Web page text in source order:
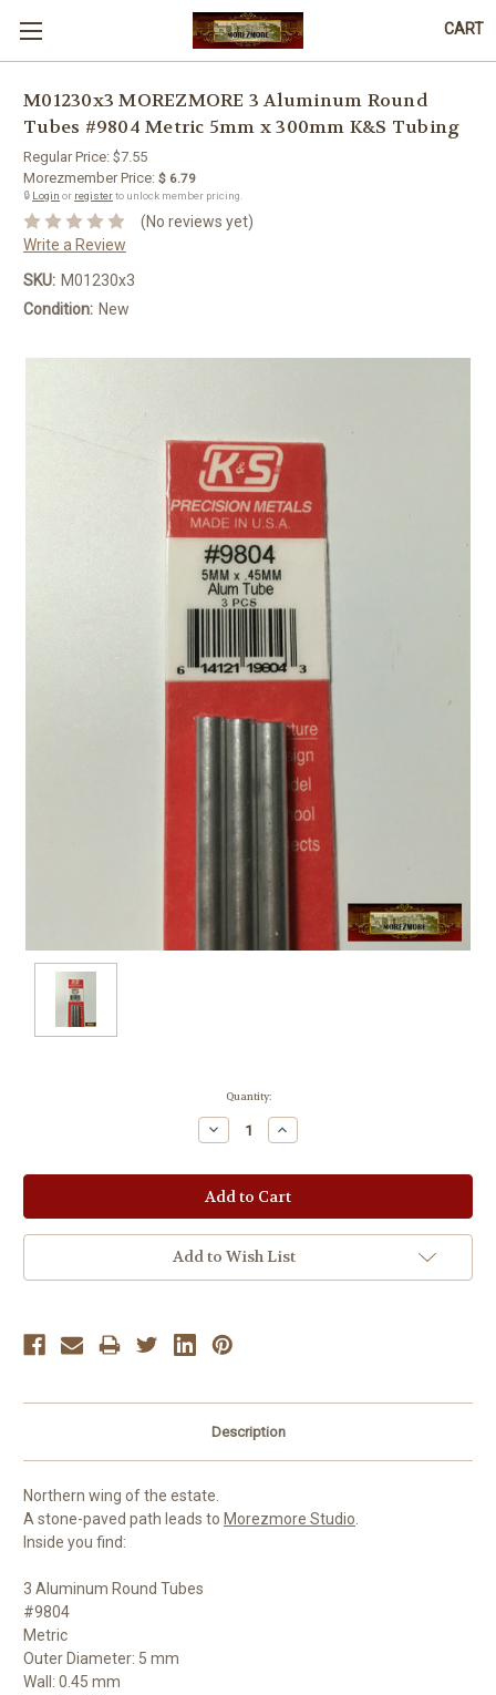
CART
M01230x3 MOREZMORE 3 Aluminum Round
Tubes #9804 Metric 5mm x 300mm K&S Tubing
Regular Price: $7.55
Morezmember Price: $ 6.79
🔒 Login or registerto unlock member pricing.
(No reviews yet)
Write a Review
SKU: M01230x3
Condition: New
Quantity:
Decrease
Quantity:
Increase
Quantity:
Add to Wish List
Description
Northern wing of the estate.
A stone-paved path leads to Morezmore Studio.
Inside you find:
3 Aluminum Round Tubes
#9804
Metric
Outer Diameter: 5 mm
Wall: 0.45 mm